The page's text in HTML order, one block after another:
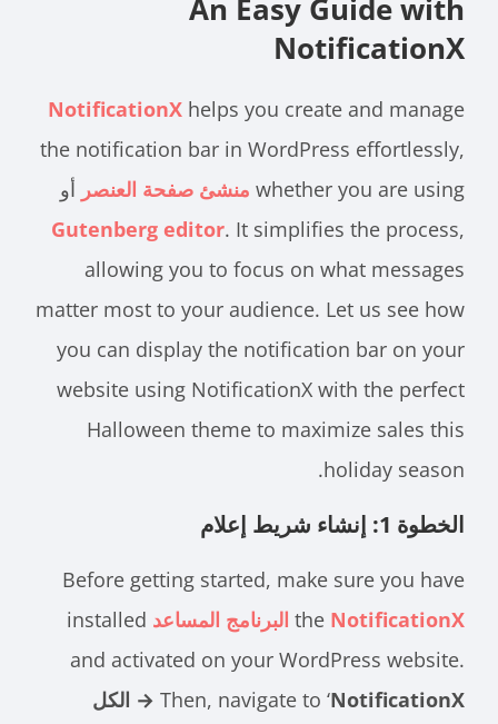
An Easy Guide with
NotificationX
NotificationXhelps you create and manage
the notification bar in WordPress effortlessly,
whether you are using منشئ صفحة العنصرأو
Gutenberg editor . It simplifies the process,
allowing you to focus on what messages
matter most to your audience. Let us see how
you can display the notification bar on your
website using NotificationX with the perfect
Halloween theme to maximize sales this
holiday season.
الخطوة 1: إنشاء شريط إعلام
Before getting started, make sure you have
theNotificationX البرنامج المساعد
installed
and activated on your WordPress website.
Then, navigate to ‘NotificationX → الكل